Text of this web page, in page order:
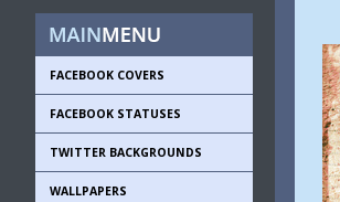
FACEBOOK COVERS
FACEBOOK STATUSES
TWITTER BACKGROUNDS
WALLPAPERS